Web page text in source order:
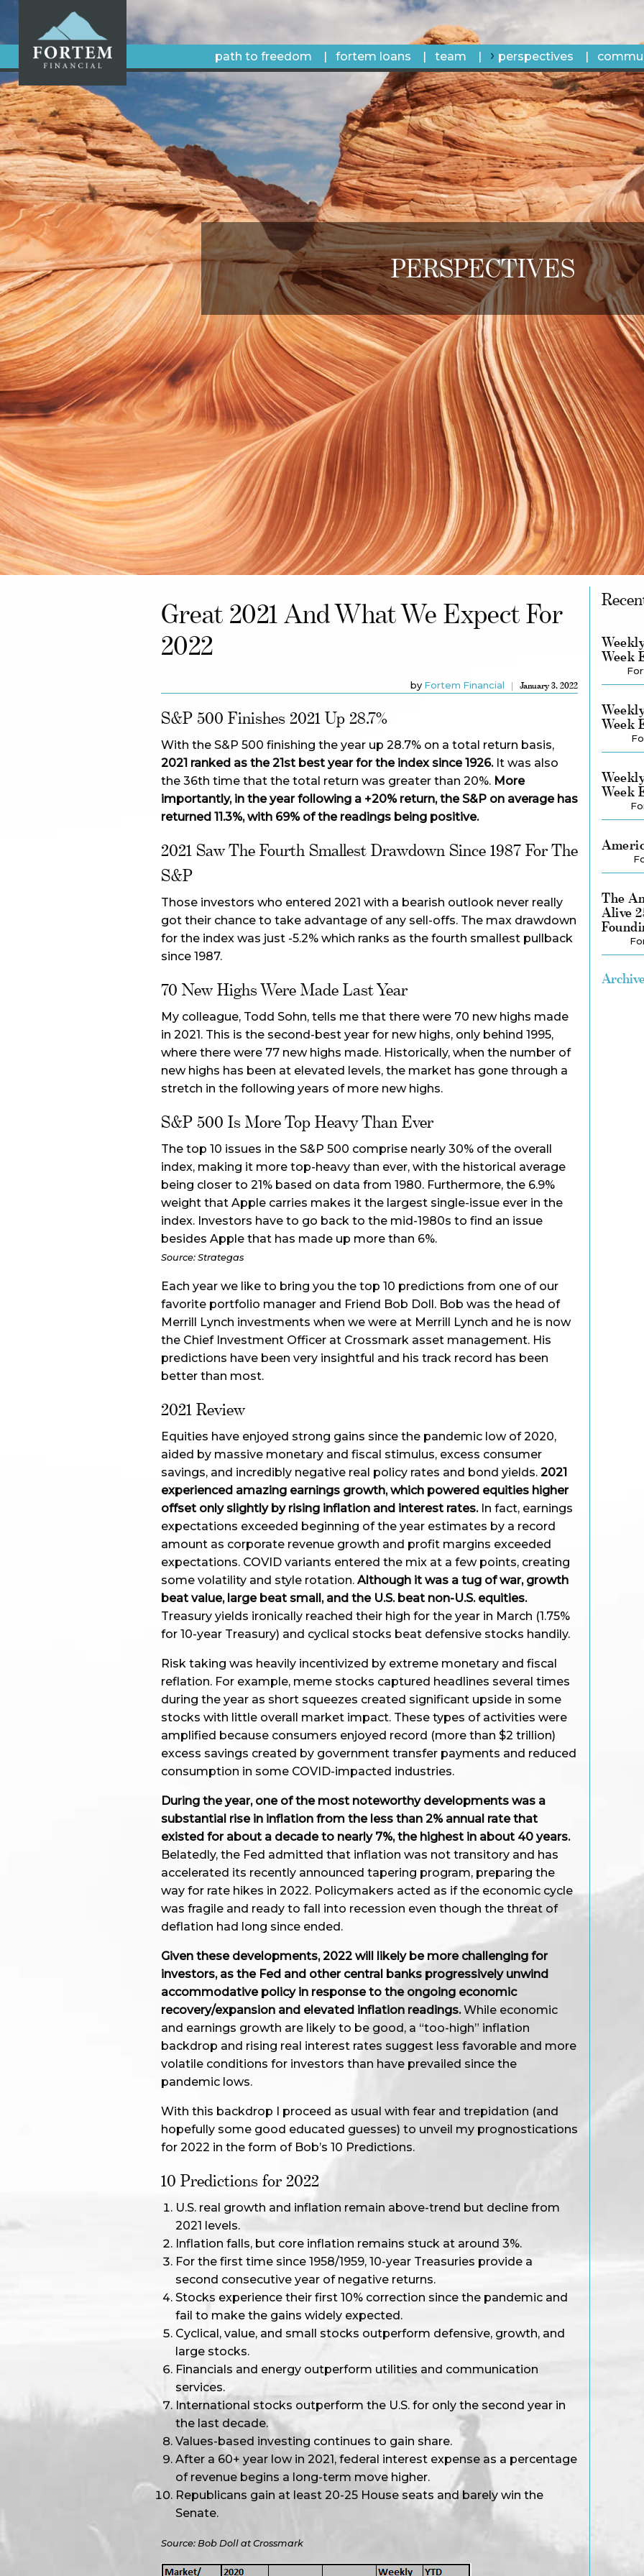
path to freedom fortem loans team perspectives
PERSPECTIVES
Great 2021 And What We Expect For
2022
by Fortem Financial January 3, 2022
S&P 500 Finishes 2021 Up 28.7%
With the S&P 500 finishing the year up 28.7% on a total return basis,
2021 ranked as the 21st best year for the index since 1926.It was also
the 36th time that the total return was greater than 20%. More
importantly, in the year following a +20% return, the S&P on average has
returned 11.3%, with 69% of the readings being positive.
2021 Saw The Fourth Smallest Drawdown Since 1987 For The
S&P
Those investors who entered 2021 with a bearish outlook never really
got their chance to take advantage of any sell-offs. The max drawdown
for the index was just -5.2% which ranks as the fourth smallest pullback
since 1987.
70 New Highs Were Made Last Year
My colleague, Todd Sohn, tells me that there were 70 new highs made
in 2021. This is the second-best year for new highs, only behind 1995,
where there were 77 new highs made. Historically, when the number of
new highs has been at elevated levels, the market has gone through a
stretch in the following years of more new highs.
S&P 500 Is More Top Heavy Than Ever
The top 10 issues in the S&P 500 comprise nearly 30% of the overall
index, making it more top-heavy than ever, with the historical average
being closer to 21% based on data from 1980. Furthermore, the 6.9%
weight that Apple carries makes it the largest single-issue ever in the
index. Investors have to go back to the mid-1980s to find an issue
besides Apple that has made up more than 6%.
Source: Strategas
Each year we like to bring you the top 10 predictions from one of our
favorite portfolio manager and Friend Bob Doll. Bob was the head of
Merrill Lynch investments when we were at Merrill Lynch and he is now
the Chief Investment Officer at Crossmark asset management. His
predictions have been very insightful and his track record has been
better than most.
2021 Review
Equities have enjoyed strong gains since the pandemic low of 2020,
aided by massive monetary and fiscal stimulus, excess consumer
savings, and incredibly negative real policy rates and bond yields. 2021
experienced amazing earnings growth, which powered equities higher
offset only slightly by rising inflation and interest rates.In fact, earnings
expectations exceeded beginning of the year estimates by a record
amount as corporate revenue growth and profit margins exceeded
expectations. COVID variants entered the mix at a few points, creating
some volatility and style rotation. Although it was a tug of war, growth
beat value, large beat small, and the U.S. beat non-U.S. equities.
Treasury yields ironically reached their high for the year in March (1.75%
for 10-year Treasury) and cyclical stocks beat defensive stocks handily.
Risk taking was heavily incentivized by extreme monetary and fiscal
reflation. For example, meme stocks captured headlines several times
during the year as short squeezes created significant upside in some
stocks with little overall market impact. These types of activities were
amplified because consumers enjoyed record (more than $2 trillion)
excess savings created by government transfer payments and reduced
consumption in some COVID-impacted industries.
During the year, one of the most noteworthy developments was a
substantial rise in inflation from the less than 2% annual rate that
existed for about a decade to nearly 7%, the highest in about 40 years.
Belatedly, the Fed admitted that inflation was not transitory and has
accelerated its recently announced tapering program, preparing the
way for rate hikes in 2022. Policymakers acted as if the economic cycle
was fragile and ready to fall into recession even though the threat of
deflation had long since ended.
Given these developments, 2022 will likely be more challenging for
investors, as the Fed and other central banks progressively unwind
accommodative policy in response to the ongoing economic
recovery/expansion and elevated inflation readings.While economic
and earnings growth are likely to be good, a “too-high” inflation
backdrop and rising real interest rates suggest less favorable and more
volatile conditions for investors than have prevailed since the
pandemic lows.
With this backdrop I proceed as usual with fear and trepidation (and
hopefully some good educated guesses) to unveil my prognostications
for 2022 in the form of Bob’s 10 Predictions.
10 Predictions for 2022
U.S. real growth and inflation remain above-trend but decline from
2021 levels.
Inflation falls, but core inflation remains stuck at around 3%.
For the first time since 1958/1959, 10-year Treasuries provide a
second consecutive year of negative returns.
Stocks experience their first 10% correction since the pandemic and
fail to make the gains widely expected.
Cyclical, value, and small stocks outperform defensive, growth, and
large stocks.
Financials and energy outperform utilities and communication
services.
International stocks outperform the U.S. for only the second year in
the last decade.
Values-based investing continues to gain share.
After a 60+ year low in 2021, federal interest expense as a percentage
of revenue begins a long-term move higher.
Republicans gain at least 20-25 House seats and barely win the
Senate.
Source: Bob Doll at Crossmark
Week
Week
Week
The
Alive